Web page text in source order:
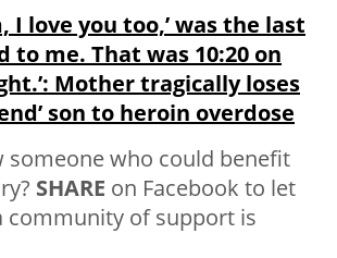
I love you too,’ was the last
to me. That was 10:20 on
Mother tragically loses
son to heroin overdose
someone who could benefit
SHARE on Facebook to let
community of support is